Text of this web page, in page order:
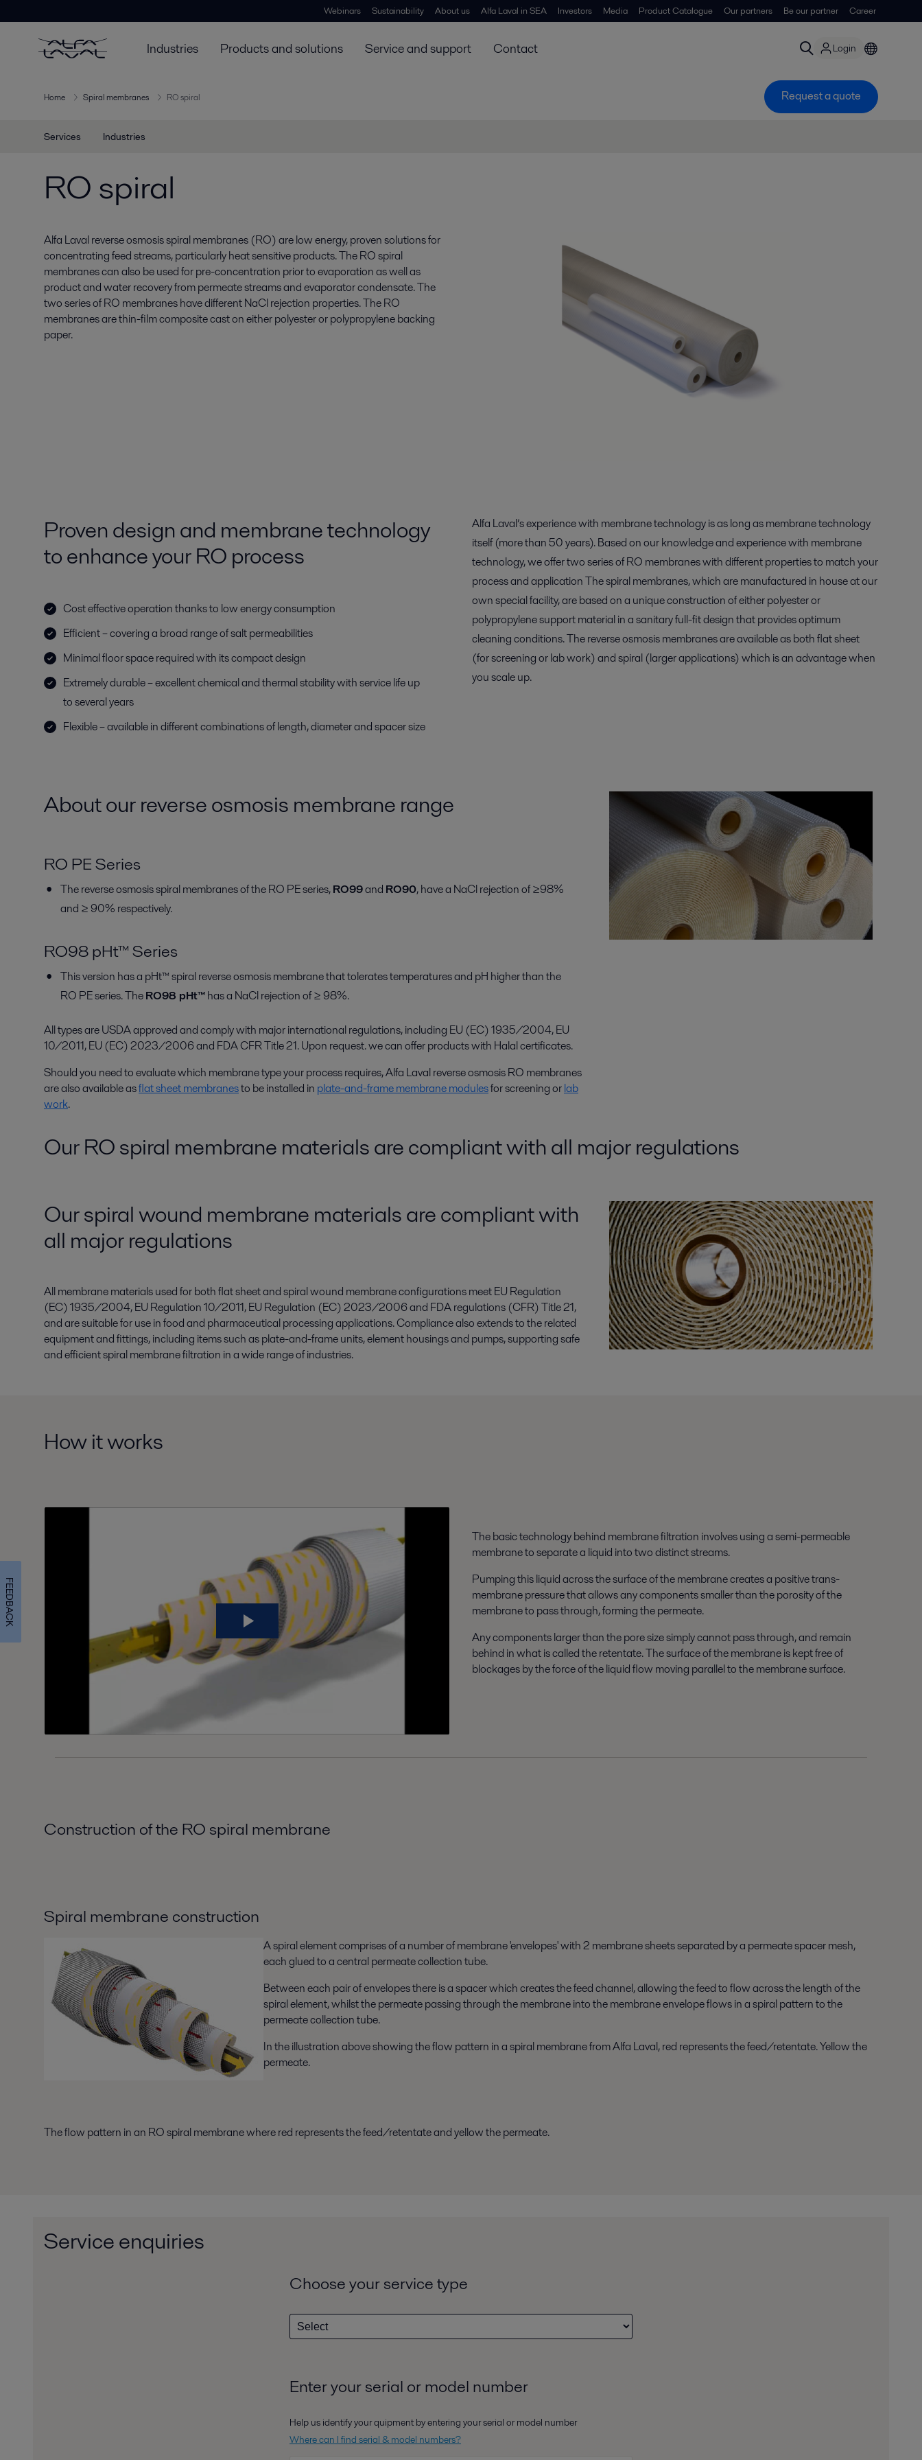
Webinars Sustainability About us Alfa Laval in SEA Investors Media Product Catalogue Our partners Be our partner Career
Industries Products and solutions Service and support Contact Login
Home Spiral membranes RO spiral Request a quote
Services Industries
RO spiral
Alfa Laval reverse osmosis spiral membranes (RO) are low energy, proven solutions for
concentrating feed streams, particularly heat sensitive products. The RO spiral
membranes can also be used for pre-concentration prior to evaporation as well as
product and water recovery from permeate streams and evaporator condensate. The
two series of RO membranes have different NaCl rejection properties. The RO
membranes are thin-film composite cast on either polyester or polypropylene backing
paper.
Proven design and membrane technology
to enhance your RO process
Cost effective operation thanks to low energy consumption
Efficient – covering a broad range of salt permeabilities
Minimal floor space required with its compact design
Extremely durable – excellent chemical and thermal stability with service life up
to several years
Flexible – available in different combinations of length, diameter and spacer size
Alfa Laval’s experience with membrane technology is as long as membrane technology
itself (more than 50 years). Based on our knowledge and experience with membrane
technology, we offer two series of RO membranes with different properties to match your
process and application The spiral membranes, which are manufactured in house at our
own special facility, are based on a unique construction of either polyester or
polypropylene support material in a sanitary full-fit design that provides optimum
cleaning conditions. The reverse osmosis membranes are available as both flat sheet
(for screening or lab work) and spiral (larger applications) which is an advantage when
you scale up.
About our reverse osmosis membrane range
RO PE Series
The reverse osmosis spiral membranes of the RO PE series,RO99and RO90, have a NaCl rejection of ≥98%
and ≥ 90% respectively.
RO98 pHt™ Series
This version has a pHt™ spiral reverse osmosis membrane that tolerates temperatures and pH higher than the
RO PE series. TheRO98 pHt™has a NaCl rejection of ≥ 98%.
All types are USDA approved and comply with major international regulations, including EU (EC) 1935/2004, EU
10/2011, EU (EC) 2023/2006 and FDA CFR Title 21. Upon request. we can offer products with Halal certificates.
Should you need to evaluate which membrane type your process requires, Alfa Laval reverse osmosis RO membranes
are also available asflat sheet membranesto be installed in plate-and-frame membrane modulesfor screening orlab
work.
Our RO spiral membrane materials are compliant with all major regulations
Our spiral wound membrane materials are compliant with
all major regulations
All membrane materials used for both flat sheet and spiral wound membrane configurations meet EU Regulation
(EC) 1935/2004, EU Regulation 10/2011, EU Regulation (EC) 2023/2006 and FDA regulations (CFR) Title 21,
and are suitable for use in food and pharmaceutical processing applications. Compliance also extends to the related
equipment and fittings, including items such as plate-and-frame units, element housings and pumps, supporting safe
and efficient spiral membrane filtration in a wide range of industries.
How it works
The basic technology behind membrane filtration involves using a semi-permeable
membrane to separate a liquid into two distinct streams.
Pumping this liquid across the surface of the membrane creates a positive trans-
membrane pressure that allows any components smaller than the porosity of the
membrane to pass through, forming the permeate.
Any components larger than the pore size simply cannot pass through, and remain
behind in what is called the retentate. The surface of the membrane is kept free of
blockages by the force of the liquid flow moving parallel to the membrane surface.
Construction of the RO spiral membrane
Spiral membrane construction
A spiral element comprises of a number of membrane 'envelopes' with 2 membrane sheets separated by a permeate spacer mesh,
each glued to a central permeate collection tube.
Between each pair of envelopes there is a spacer which creates the feed channel, allowing the feed to flow across the length of the
spiral element, whilst the permeate passing through the membrane into the membrane envelope flows in a spiral pattern to the
permeate collection tube.
In the illustration above showing the flow pattern in a spiral membrane from Alfa Laval, red represents the feed/retentate. Yellow the
permeate.
The flow pattern in an RO spiral membrane where red represents the feed/retentate and yellow the permeate.
Service enquiries
Choose your service type
Enter your serial or model number
Help us identify your quipment by entering your serial or model number
Where can I find serial & model numbers?
FEEDBACK